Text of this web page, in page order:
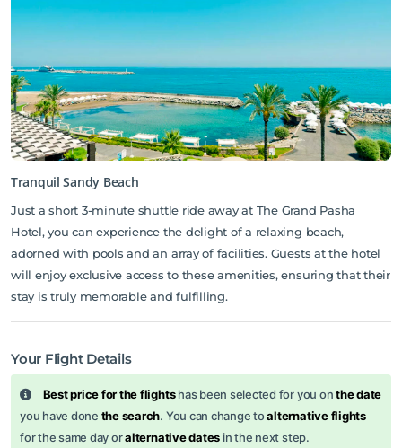
Tranquil Sandy Beach
Just a short 3-minute shuttle ride away at The Grand Pasha
Hotel, you can experience the delight of a relaxing beach,
adorned with pools and an array of facilities. Guests at the hotel
will enjoy exclusive access to these amenities, ensuring that their
stay is truly memorable and fulfilling.
Your Flight Details
Best price for the flightshas been selected for you onthe date
you have done the search. You can change toalternative flights
for the same day oralternative dates in the next step.